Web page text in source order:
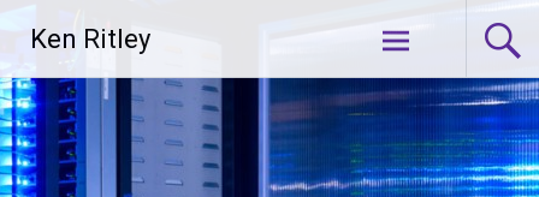
content
Ken Ritley